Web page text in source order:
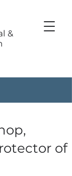
&
of